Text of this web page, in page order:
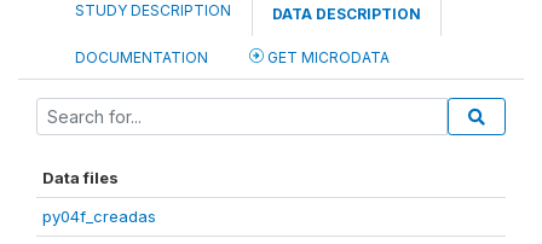
STUDY DESCRIPTION DATA DESCRIPTION
DOCUMENTATION GET MICRODATA
Data files
py04f_creadas